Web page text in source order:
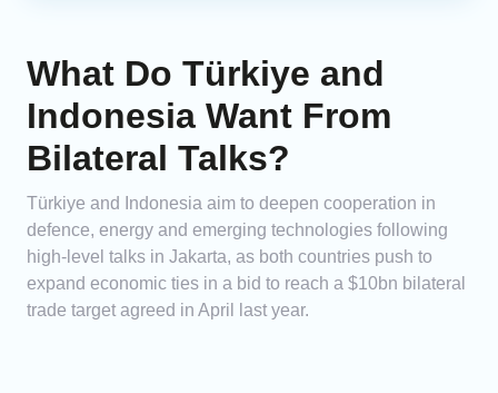
What Do Türkiye and
Indonesia Want From
Bilateral Talks?
Türkiye and Indonesia aim to deepen cooperation in
defence, energy and emerging technologies following
high-level talks in Jakarta, as both countries push to
expand economic ties in a bid to reach a $10bn bilateral
trade target agreed in April last year.